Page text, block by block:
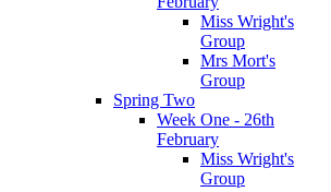
Miss Wright's
Group
Mrs Mort's
Group
Spring Two
Week One - 26th
February
Miss Wright's
Group